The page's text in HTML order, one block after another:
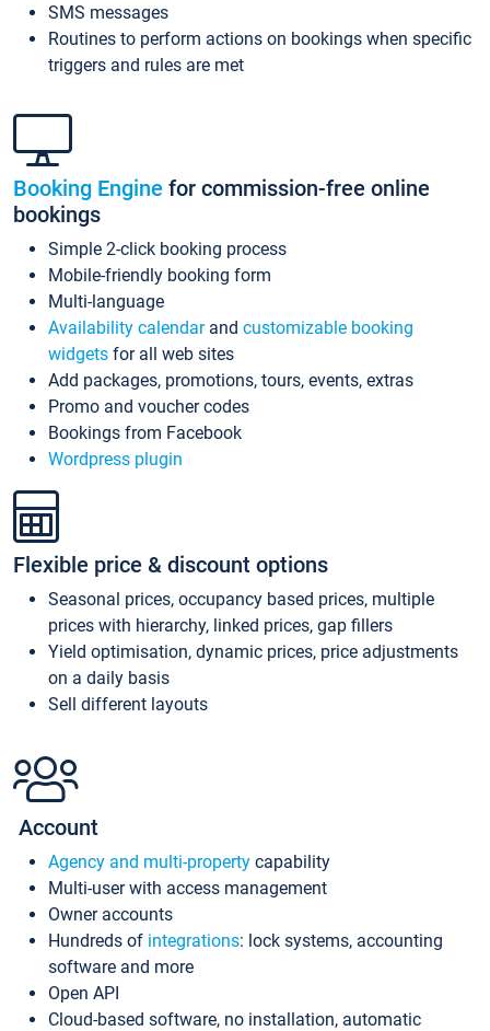
SMS messages
Routines to perform actions on bookings when specific
triggers and rules are met
Booking Engine for commission-free online
bookings
Simple 2-click booking process
Mobile-friendly booking form
Multi-language
Availability calendarand customizable booking
widgets for all web sites
Add packages, promotions, tours, events, extras
Promo and voucher codes
Bookings from Facebook
Wordpress plugin
Flexible price & discount options
Seasonal prices, occupancy based prices, multiple
prices with hierarchy, linked prices, gap fillers
Yield optimisation, dynamic prices, price adjustments
on a daily basis
Sell different layouts
Account
Agency and multi-property capability
Multi-user with access management
Owner accounts
Hundreds of integrations: lock systems, accounting
software and more
Open API
Cloud-based software, no installation, automatic